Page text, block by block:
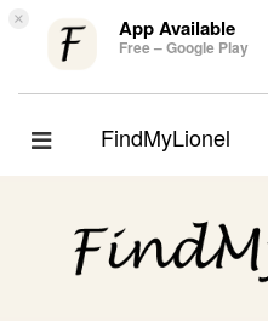
× App Available
Free – Google Play
Toggle
FindMyLionel